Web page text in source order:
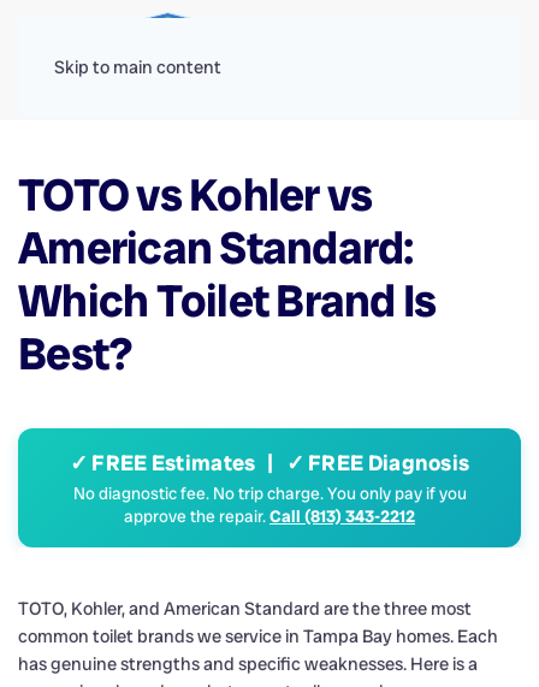
Skip to main content
TOTO vs Kohler vs
American Standard:
Which Toilet Brand Is
Best?
✓ FREE Estimates | ✓ FREE Diagnosis
No diagnostic fee. No trip charge. You only pay if you
approve the repair.Call (813) 343-2212
TOTO, Kohler, and American Standard are the three most
common toilet brands we service in Tampa Bay homes. Each
has genuine strengths and specific weaknesses. Here is a